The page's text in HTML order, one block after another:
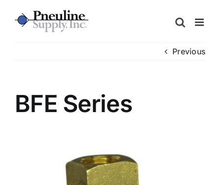
Previous
BFE Series